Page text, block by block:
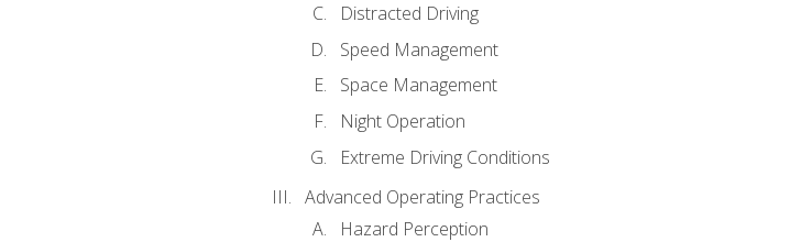
Distracted Driving
Speed Management
Space Management
Night Operation
Extreme Driving Conditions
Advanced Operating Practices
Hazard Perception